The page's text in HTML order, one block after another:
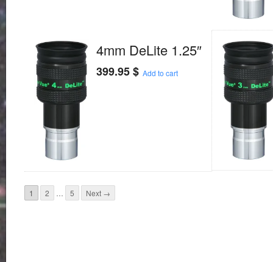
4mm DeLite 1.25″
399.95$ Add to cart
1 2 … 5 Next →